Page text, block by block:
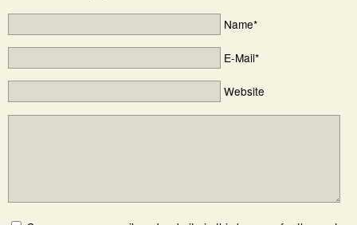
Name*
E-Mail*
Website